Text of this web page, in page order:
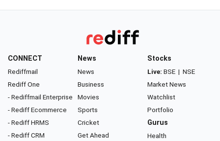
CONNECT
Rediffmail
Rediff One
- Rediffmail Enterprise
- Rediff Ecommerce
- Rediff HRMS
- Rediff CRM
News
News
Business
Movies
Sports
Cricket
Get Ahead
Stocks
Live: BSE | NSE
Market News
Watchlist
Portfolio
Gurus
Health